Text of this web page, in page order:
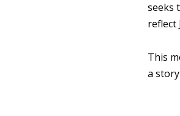
seeks
reflect
This
a